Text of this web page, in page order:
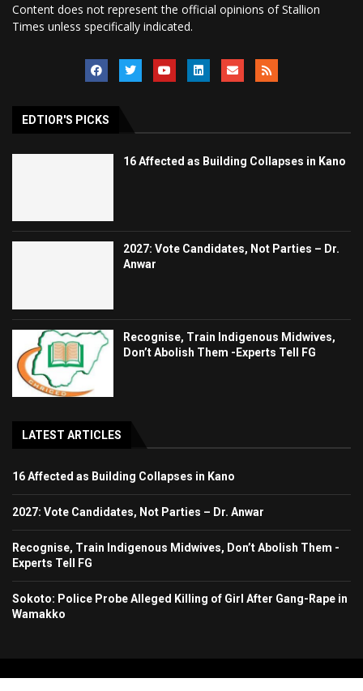
Content does not represent the official opinions of Stallion
Times unless specifically indicated.
EDTIOR'S PICKS
16 Affected as Building Collapses in Kano
2027: Vote Candidates, Not Parties – Dr.
Anwar
Recognise, Train Indigenous Midwives,
Don’t Abolish Them -Experts Tell FG
LATEST ARTICLES
16 Affected as Building Collapses in Kano
2027: Vote Candidates, Not Parties – Dr. Anwar
Recognise, Train Indigenous Midwives, Don’t Abolish Them -
Experts Tell FG
Sokoto: Police Probe Alleged Killing of Girl After Gang-Rape in
Wamakko